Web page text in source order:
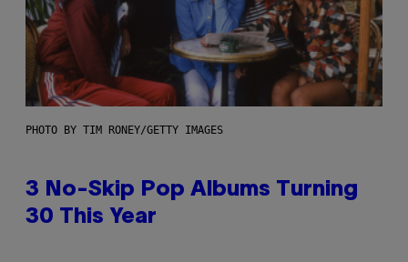
PHOTO BY TIM RONEY/GETTY IMAGES
3 No-Skip Pop Albums Turning
30 This Year